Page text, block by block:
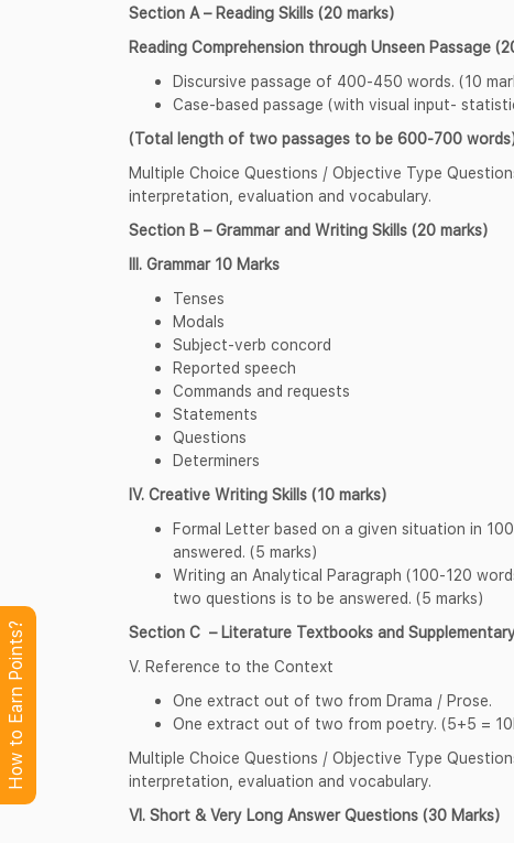
Section A – Reading Skills (20 marks)
Reading Comprehension through Unseen Passage
Discursive passage of 400-450 words. (10
Case-based passage (with visual input-
(Total length of two passages to be 600-700
Multiple Choice Questions / Objective Type
interpretation, evaluation and vocabulary.
Section B – Grammar and Writing Skills (20 marks)
III. Grammar 10 Marks
Tenses
Modals
Subject-verb concord
Reported speech
Commands and requests
Statements
Questions
Determiners
IV. Creative Writing Skills (10 marks)
Formal Letter based on a given situation in
answered. (5 marks)
Writing an Analytical Paragraph (100-120
two questions is to be answered. (5 marks)
Section C – Literature Textbooks and
V. Reference to the Context
One extract out of two from Drama / Prose.
One extract out of two from poetry. (5+5 =
Multiple Choice Questions / Objective Type
interpretation, evaluation and vocabulary.
VI. Short & Very Long Answer Questions (30 Marks)
How to Earn Points?